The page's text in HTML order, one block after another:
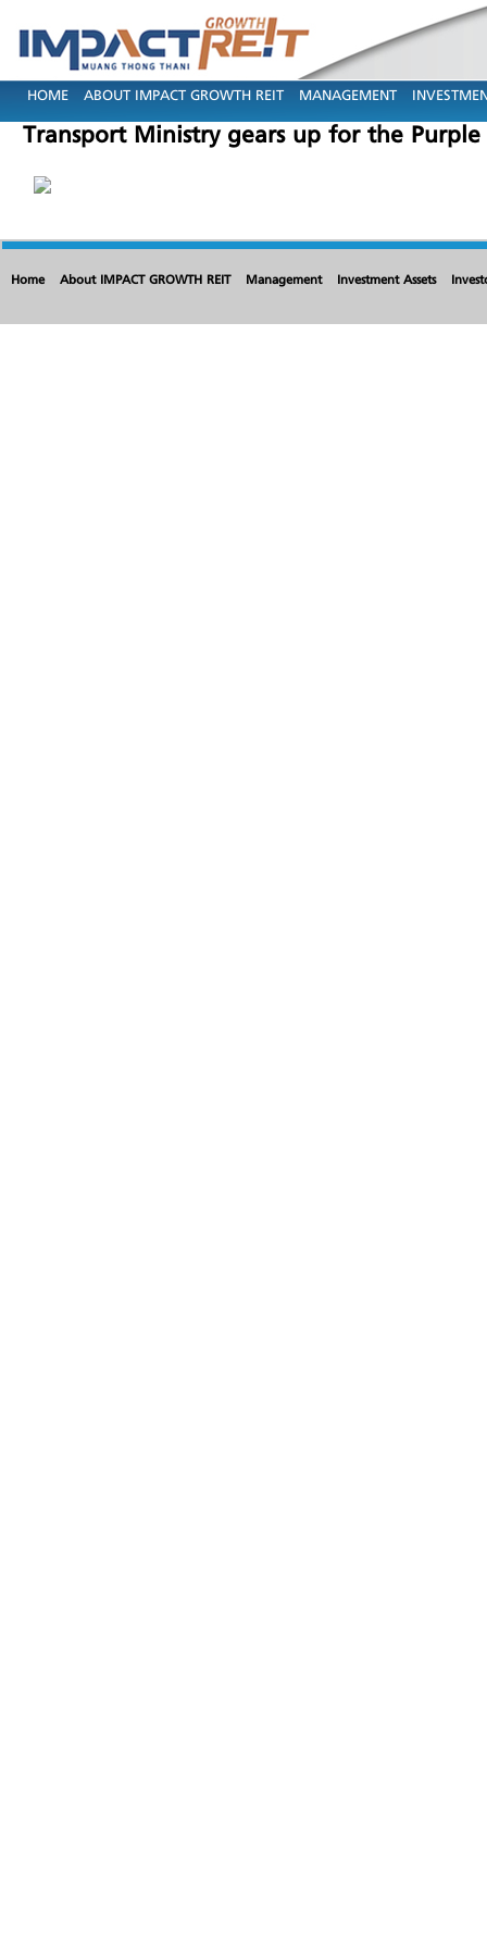
HOME ABOUT IMPACT GROWTH REIT MANAGEMENT
Transport Ministry gears up for the
Home About IMPACT GROWTH REIT Management Investment Assets